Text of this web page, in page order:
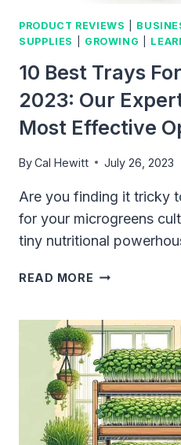
PRODUCT REVIEWS
SUPPLIES
GROWING
10 Best Trays
2023: Our
Most Effective
ByCal Hewitt July 26, 2023
Are you finding it tricky
for your microgreens
tiny nutritional
READ MORE 10
FOR
IN
2023:
OUR
EXPERT
GUIDE